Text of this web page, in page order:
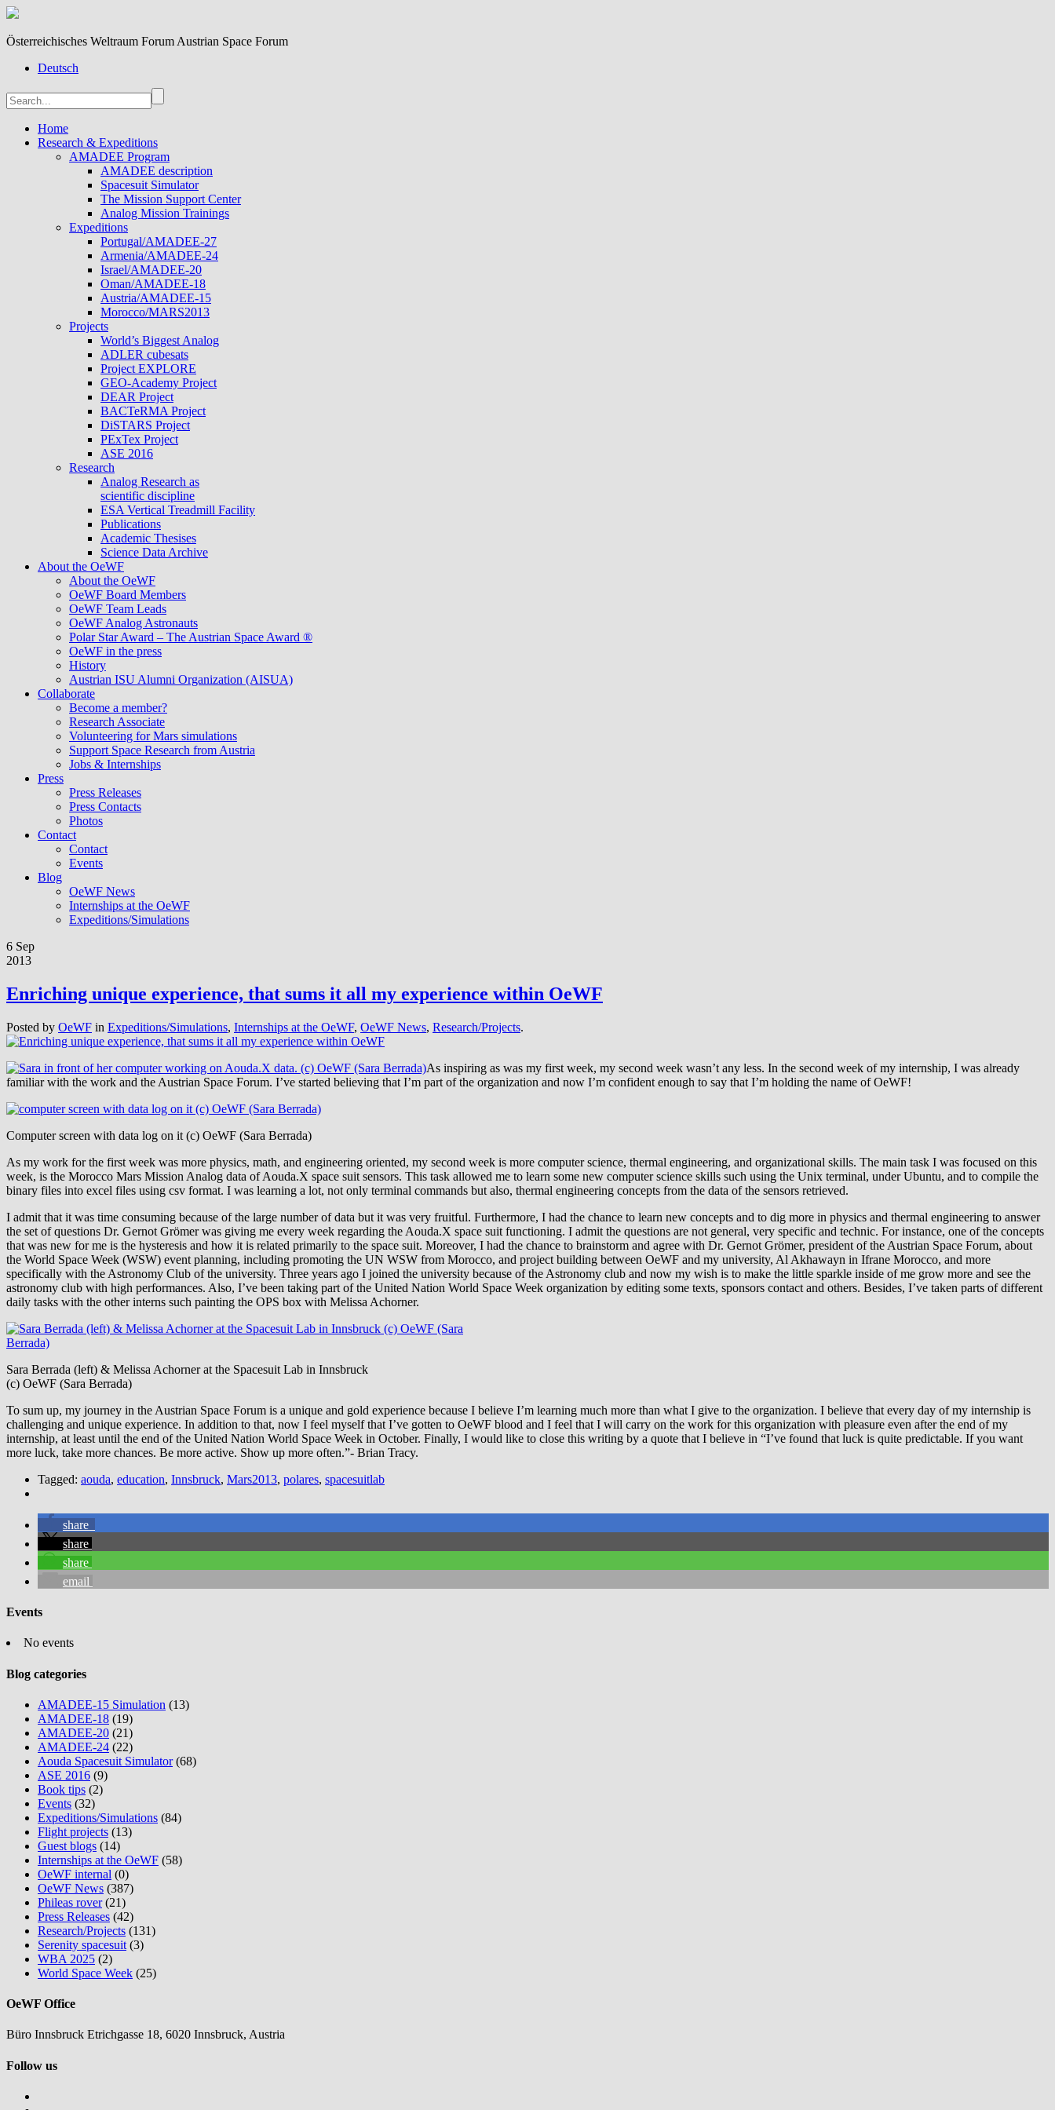
Österreichisches Weltraum Forum Austrian Space Forum
Deutsch
Home
Research & Expeditions
AMADEE Program
AMADEE description
Spacesuit Simulator
The Mission Support Center
Analog Mission Trainings
Expeditions
Portugal/AMADEE-27
Armenia/AMADEE-24
Israel/AMADEE-20
Oman/AMADEE-18
Austria/AMADEE-15
Morocco/MARS2013
Projects
World’s Biggest Analog
ADLER cubesats
Project EXPLORE
GEO-Academy Project
DEAR Project
BACTeRMA Project
DiSTARS Project
PExTex Project
ASE 2016
Research
Analog Research as
scientific discipline
ESA Vertical Treadmill Facility
Publications
Academic Thesises
Science Data Archive
About the OeWF
About the OeWF
OeWF Board Members
OeWF Team Leads
OeWF Analog Astronauts
Polar Star Award – The Austrian Space Award ®
OeWF in the press
History
Austrian ISU Alumni Organization (AISUA)
Collaborate
Become a member?
Research Associate
Volunteering for Mars simulations
Support Space Research from Austria
Jobs & Internships
Press
Press Releases
Press Contacts
Photos
Contact
Contact
Events
Blog
OeWF News
Internships at the OeWF
Expeditions/Simulations
6 Sep
2013
Enriching unique experience, that sums it all my experience within OeWF
Posted by OeWF in Expeditions/Simulations, Internships at the OeWF, OeWF News, Research/Projects.
As inspiring as was my first week, my second week wasn’t any less. In the second week of my internship, I was already
familiar with the work and the Austrian Space Forum. I’ve started believing that I’m part of the organization and now I’m confident enough to say that I’m holding the name of OeWF!
Computer screen with data log on it (c) OeWF (Sara Berrada)
As my work for the first week was more physics, math, and engineering oriented, my second week is more computer science, thermal engineering, and organizational skills. The main task I was focused on this
week, is the Morocco Mars Mission Analog data of Aouda.X space suit sensors. This task allowed me to learn some new computer science skills such using the Unix terminal, under Ubuntu, and to compile the
binary files into excel files using csv format. I was learning a lot, not only terminal commands but also, thermal engineering concepts from the data of the sensors retrieved.
I admit that it was time consuming because of the large number of data but it was very fruitful. Furthermore, I had the chance to learn new concepts and to dig more in physics and thermal engineering to answer
the set of questions Dr. Gernot Grömer was giving me every week regarding the Aouda.X space suit functioning. I admit the questions are not general, very specific and technic. For instance, one of the concepts
that was new for me is the hysteresis and how it is related primarily to the space suit. Moreover, I had the chance to brainstorm and agree with Dr. Gernot Grömer, president of the Austrian Space Forum, about
the World Space Week (WSW) event planning, including promoting the UN WSW from Morocco, and project building between OeWF and my university, Al Akhawayn in Ifrane Morocco, and more
specifically with the Astronomy Club of the university. Three years ago I joined the university because of the Astronomy club and now my wish is to make the little sparkle inside of me grow more and see the
astronomy club with high performances. Also, I’ve been taking part of the United Nation World Space Week organization by editing some texts, sponsors contact and others. Besides, I’ve taken parts of different
daily tasks with the other interns such painting the OPS box with Melissa Achorner.
Sara Berrada (left) & Melissa Achorner at the Spacesuit Lab in Innsbruck
(c) OeWF (Sara Berrada)
To sum up, my journey in the Austrian Space Forum is a unique and gold experience because I believe I’m learning much more than what I give to the organization. I believe that every day of my internship is
challenging and unique experience. In addition to that, now I feel myself that I’ve gotten to OeWF blood and I feel that I will carry on the work for this organization with pleasure even after the end of my
internship, at least until the end of the United Nation World Space Week in October. Finally, I would like to close this writing by a quote that I believe in “I’ve found that luck is quite predictable. If you want
more luck, take more chances. Be more active. Show up more often.”- Brian Tracy.
Tagged: aouda, education, Innsbruck, Mars2013, polares, spacesuitlab
share
share
share
email
Events
No events
Blog categories
AMADEE-15 Simulation (13)
AMADEE-18 (19)
AMADEE-20 (21)
AMADEE-24 (22)
Aouda Spacesuit Simulator(68)
ASE 2016 (9)
Book tips (2)
Events (32)
Expeditions/Simulations (84)
Flight projects (13)
Guest blogs (14)
Internships at the OeWF (58)
OeWF internal (0)
OeWF News (387)
Phileas rover(21)
Press Releases (42)
Research/Projects (131)
Serenity spacesuit (3)
WBA 2025 (2)
World Space Week (25)
OeWF Office
Büro Innsbruck Etrichgasse 18, 6020 Innsbruck, Austria
Follow us